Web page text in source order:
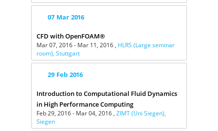
07 Mar 2016
CFD with OpenFOAM®
Mar 07, 2016 - Mar 11, 2016 , HLRS (Large seminar
room), Stuttgart
29 Feb 2016
Introduction to Computational Fluid Dynamics
in High Performance Computing
Feb 29, 2016 - Mar 04, 2016 , ZIMT (Uni Siegen),
Siegen